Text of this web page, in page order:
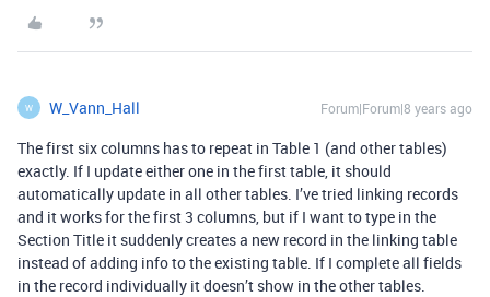
W W_Vann_Hall Forum|Forum|8 years ago
The first six columns has to repeat in Table 1 (and other tables)
exactly. If I update either one in the first table, it should
automatically update in all other tables. I’ve tried linking records
and it works for the first 3 columns, but if I want to type in the
Section Title it suddenly creates a new record in the linking table
instead of adding info to the existing table. If I complete all fields
in the record individually it doesn’t show in the other tables.